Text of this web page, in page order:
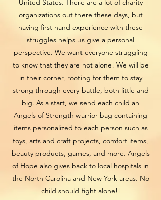
United States. There are a lot of charity
organizations out there these days, but
having first hand experience with these
struggles helps us give a personal
perspective. We want everyone struggling
to know that they are not alone! We will be
in their corner, rooting for them to stay
strong through every battle, both little and
big. As a start, we send each child an
Angels of Strength warrior bag containing
items personalized to each person such as
toys, arts and craft projects, comfort items,
beauty products, games, and more. Angels
of Hope also gives back to local hospitals in
the North Carolina and New York areas. No
child should fight alone!!